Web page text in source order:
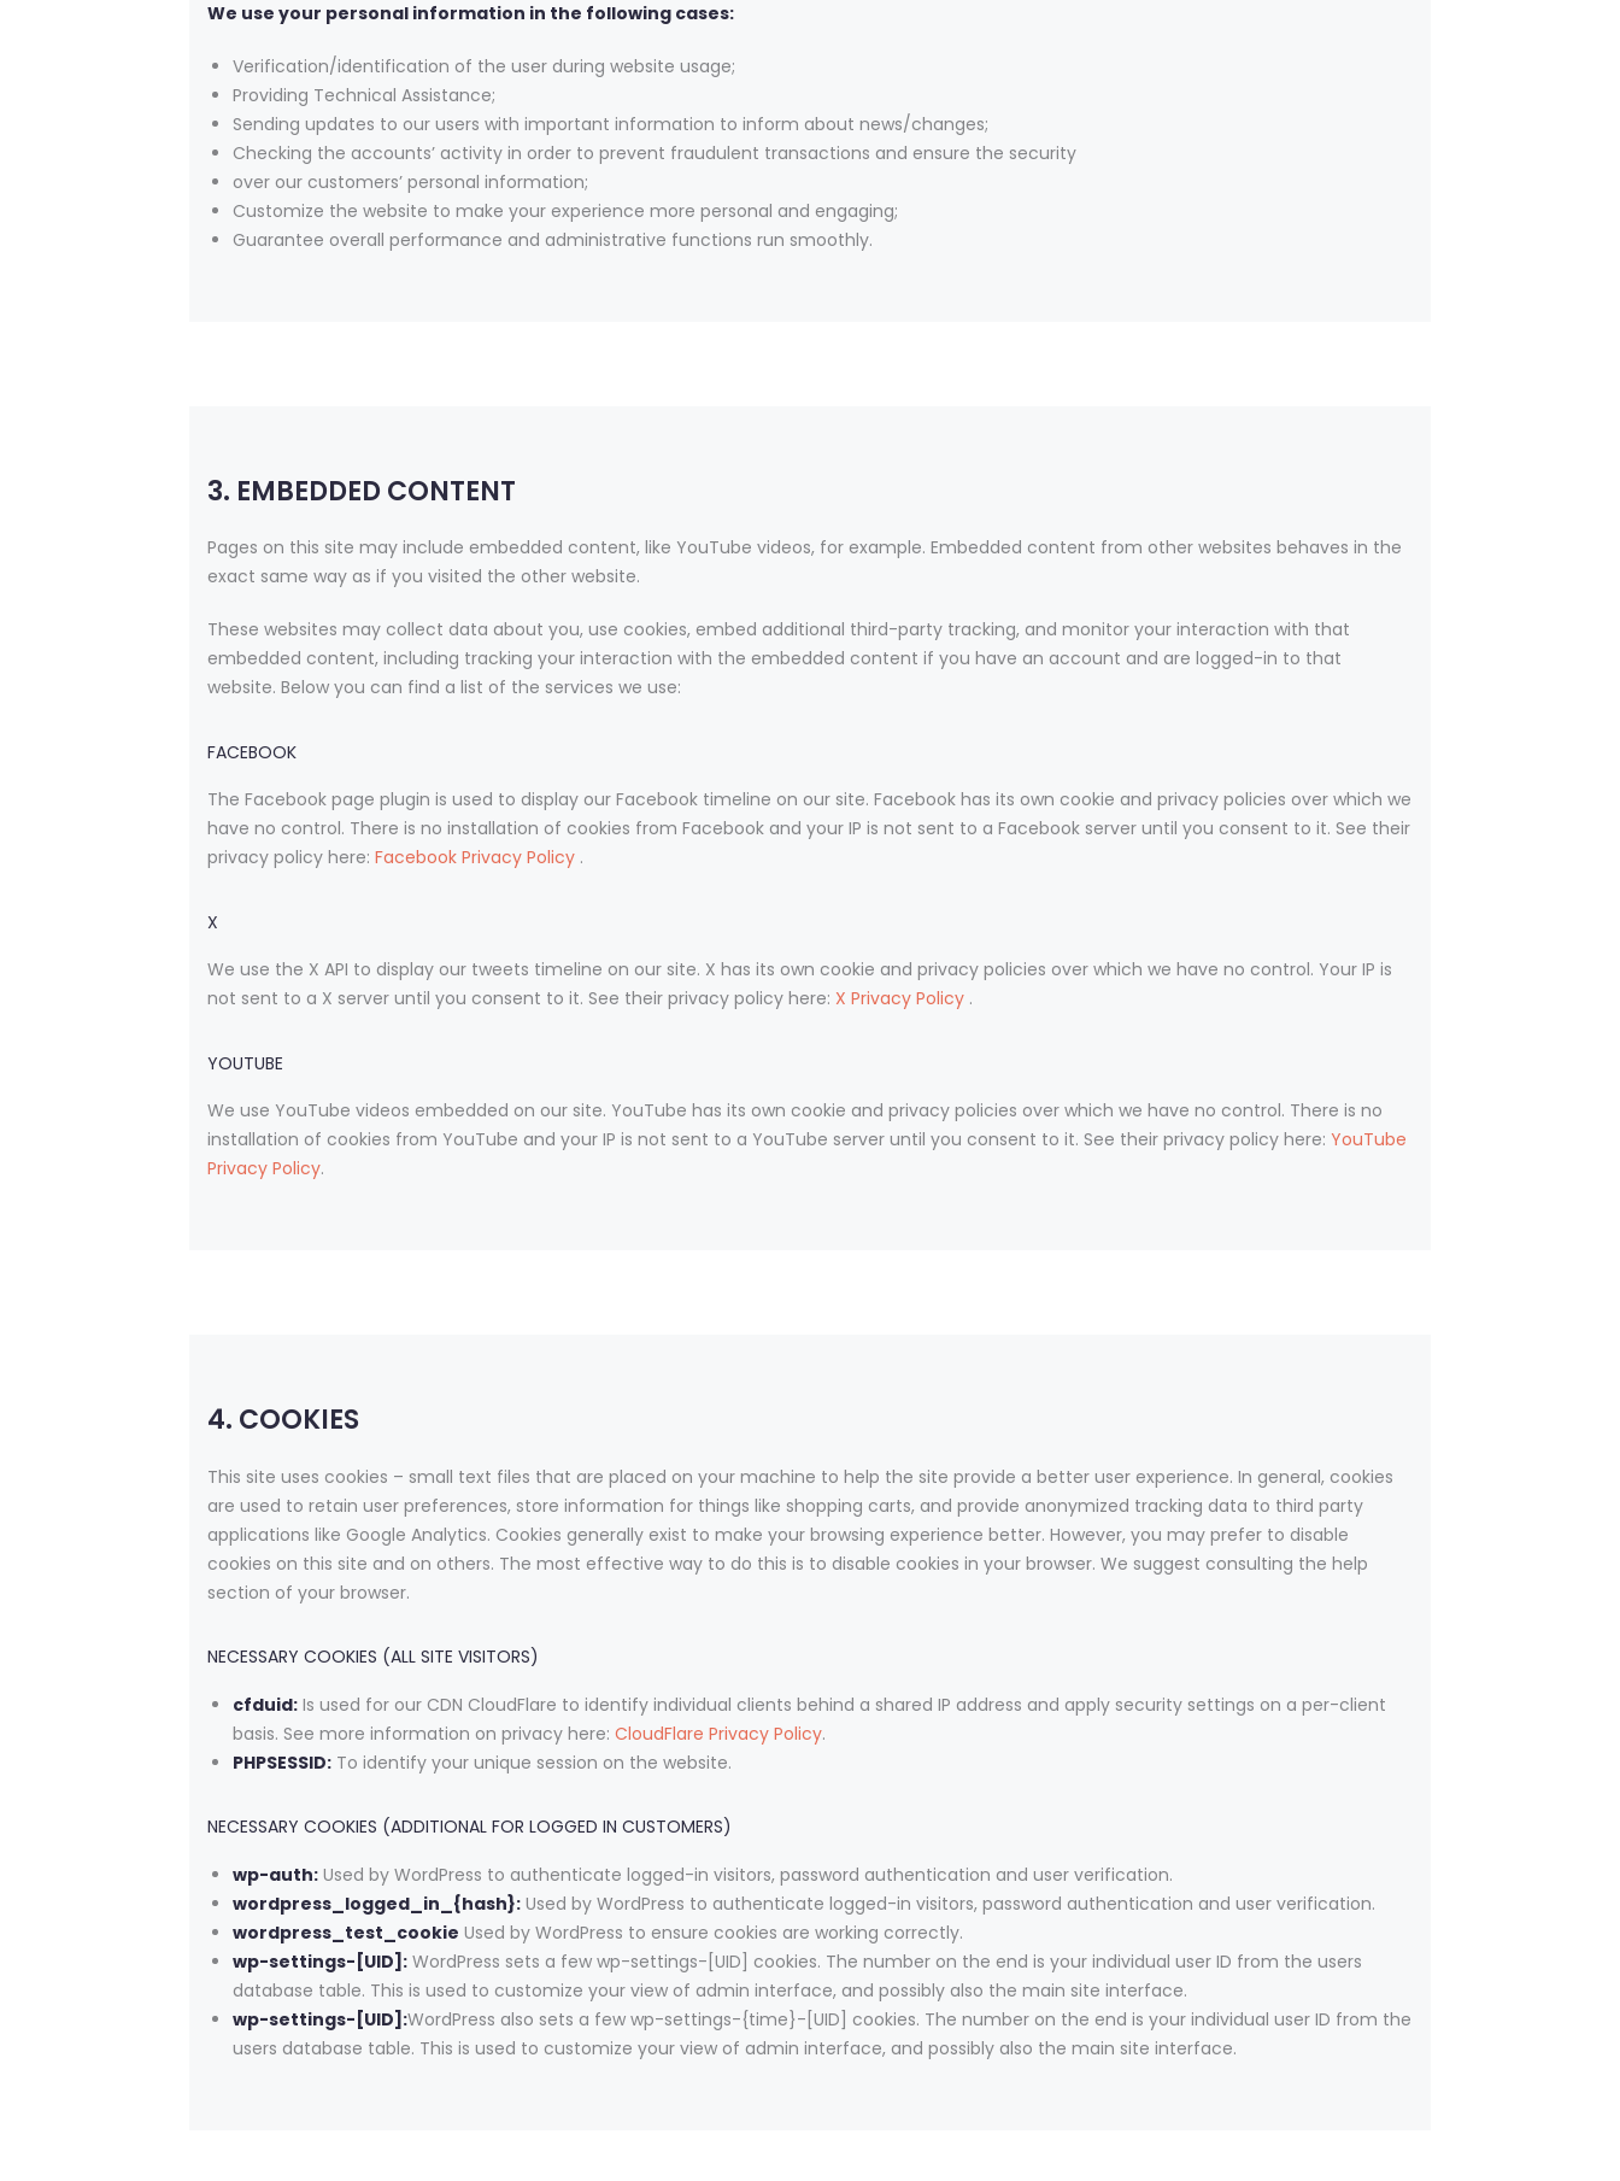
We use your personal information in the following cases:
Verification/identification of the user during website usage;
Providing Technical Assistance;
Sending updates to our users with important information to inform about news/changes;
Checking the accounts’ activity in order to prevent fraudulent transactions and ensure the security
over our customers’ personal information;
Customize the website to make your experience more personal and engaging;
Guarantee overall performance and administrative functions run smoothly.
3. EMBEDDED CONTENT
Pages on this site may include embedded content, like YouTube videos, for example. Embedded content from other websites behaves in the
exact same way as if you visited the other website.
These websites may collect data about you, use cookies, embed additional third-party tracking, and monitor your interaction with that
embedded content, including tracking your interaction with the embedded content if you have an account and are logged-in to that
website. Below you can find a list of the services we use:
FACEBOOK
The Facebook page plugin is used to display our Facebook timeline on our site. Facebook has its own cookie and privacy policies over which we
have no control. There is no installation of cookies from Facebook and your IP is not sent to a Facebook server until you consent to it. See their
privacy policy here: Facebook Privacy Policy .
X
We use the X API to display our tweets timeline on our site. X has its own cookie and privacy policies over which we have no control. Your IP is
not sent to a X server until you consent to it. See their privacy policy here: X Privacy Policy .
YOUTUBE
We use YouTube videos embedded on our site. YouTube has its own cookie and privacy policies over which we have no control. There is no
installation of cookies from YouTube and your IP is not sent to a YouTube server until you consent to it. See their privacy policy here: YouTube
Privacy Policy.
4. COOKIES
This site uses cookies – small text files that are placed on your machine to help the site provide a better user experience. In general, cookies
are used to retain user preferences, store information for things like shopping carts, and provide anonymized tracking data to third party
applications like Google Analytics. Cookies generally exist to make your browsing experience better. However, you may prefer to disable
cookies on this site and on others. The most effective way to do this is to disable cookies in your browser. We suggest consulting the help
section of your browser.
NECESSARY COOKIES (ALL SITE VISITORS)
cfduid: Is used for our CDN CloudFlare to identify individual clients behind a shared IP address and apply security settings on a per-client
basis. See more information on privacy here: CloudFlare Privacy Policy.
PHPSESSID: To identify your unique session on the website.
NECESSARY COOKIES (ADDITIONAL FOR LOGGED IN CUSTOMERS)
wp-auth: Used by WordPress to authenticate logged-in visitors, password authentication and user verification.
wordpress_logged_in_{hash}: Used by WordPress to authenticate logged-in visitors, password authentication and user verification.
wordpress_test_cookie Used by WordPress to ensure cookies are working correctly.
wp-settings-[UID]: WordPress sets a few wp-settings-[UID] cookies. The number on the end is your individual user ID from the users
database table. This is used to customize your view of admin interface, and possibly also the main site interface.
wp-settings-[UID]:WordPress also sets a few wp-settings-{time}-[UID] cookies. The number on the end is your individual user ID from the
users database table. This is used to customize your view of admin interface, and possibly also the main site interface.